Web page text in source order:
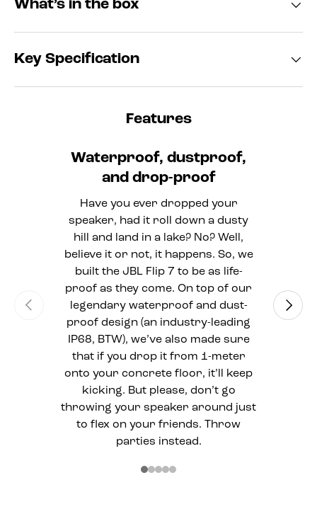
What’s in the box
Key Specification
Features
Waterproof, dustproof,
and drop-proof
Have you ever dropped your
speaker, had it roll down a dusty
hill and land in a lake? No? Well,
believe it or not, it happens. So, we
built the JBL Flip 7 to be as life-
proof as they come. On top of our
legendary waterproof and dust-
proof design (an industry-leading
IP68, BTW), we’ve also made sure
that if you drop it from 1-meter
onto your concrete floor, it’ll keep
kicking. But please, don’t go
throwing your speaker around just
to flex on your friends. Throw
parties instead.
Previous Next